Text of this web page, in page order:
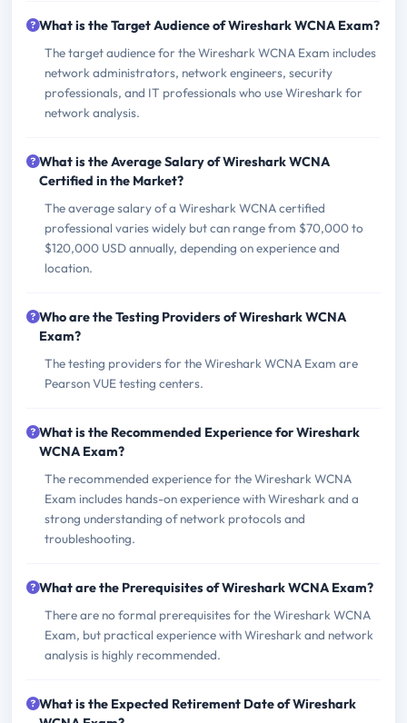
What is the Target Audience of Wireshark WCNA Exam?
The target audience for the Wireshark WCNA Exam includes
network administrators, network engineers, security
professionals, and IT professionals who use Wireshark for
network analysis.
What is the Average Salary of Wireshark WCNA
Certified in the Market?
The average salary of a Wireshark WCNA certified
professional varies widely but can range from $70,000 to
$120,000 USD annually, depending on experience and
location.
Who are the Testing Providers of Wireshark WCNA
Exam?
The testing providers for the Wireshark WCNA Exam are
Pearson VUE testing centers.
What is the Recommended Experience for Wireshark
WCNA Exam?
The recommended experience for the Wireshark WCNA
Exam includes hands-on experience with Wireshark and a
strong understanding of network protocols and
troubleshooting.
What are the Prerequisites of Wireshark WCNA Exam?
There are no formal prerequisites for the Wireshark WCNA
Exam, but practical experience with Wireshark and network
analysis is highly recommended.
What is the Expected Retirement Date of Wireshark